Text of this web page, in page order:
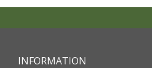
INFORMATION